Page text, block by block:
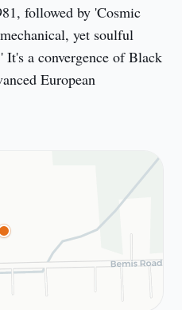
followed by 'Cosmic
yet soulful
a convergence of Black
European